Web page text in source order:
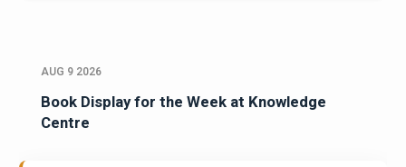
AUG 9 2026
Book Display for the Week at Knowledge
Centre